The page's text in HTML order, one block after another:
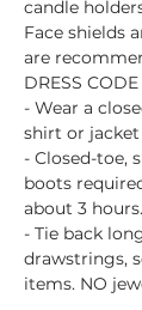
candle
Face shields
are
DRESS CODE
- Wear a
shirt or
- Closed-toe,
boots
about 3 hours.
- Tie back
drawstrings,
items. NO